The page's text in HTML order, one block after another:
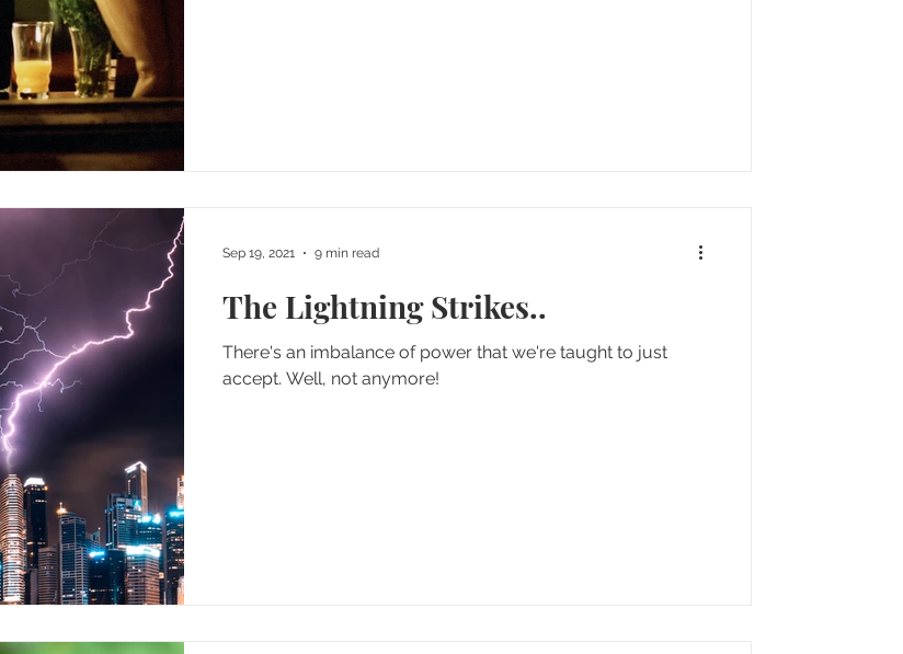
The Lightning Strikes..
There's an imbalance of power that we're taught to just
accept. Well, not anymore!
Sep 19, 2021 9 min read